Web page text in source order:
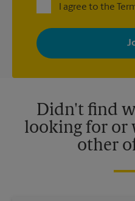
I agree to the
By signing up, you agree to
with news, special offers,
your interests. You can
privacy policy for more
Didn't find
looking for or
other